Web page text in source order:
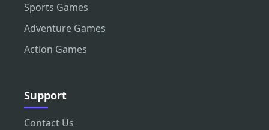
Sports Games
Adventure Games
Action Games
Support
Contact Us